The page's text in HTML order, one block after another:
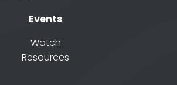
Events
Watch
Resources